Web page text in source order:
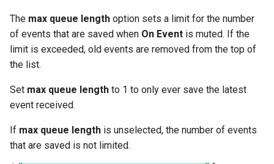
The max queue length option sets a limit for the number
of events that are saved when On Event is muted. If the
limit is exceeded, old events are removed from the top of
the list.
Set max queue length to 1 to only ever save the latest
event received.
If max queue length is unselected, the number of events
that are saved is not limited.